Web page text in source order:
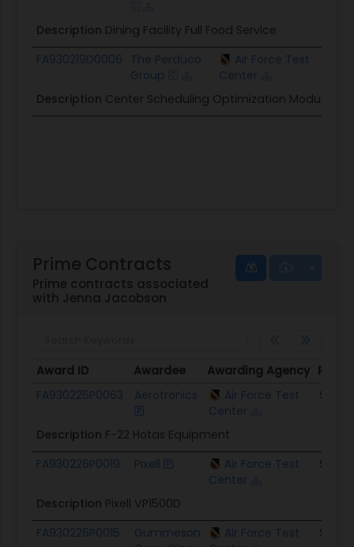
Description Dining Facility Full Food Service
FA930219D0006 The Perduco
Group
Air Force Test
Center
Description Center Scheduling Optimization Module
Prime Contracts
Prime contracts associated
with Jenna Jacobson
Award ID Awardee Awarding Agency
Award ID
Awardee Awarding Agency
FA930225P0063 Aerotronics
Air Force Test
Center
Description F-22 Hotas Equipment
FA930226P0019
Pixell
Air Force Test
Center
$36.8K
Description Pixell VP1500D
FA930226P0015
Gummeson
Air Force Test
$33.5K